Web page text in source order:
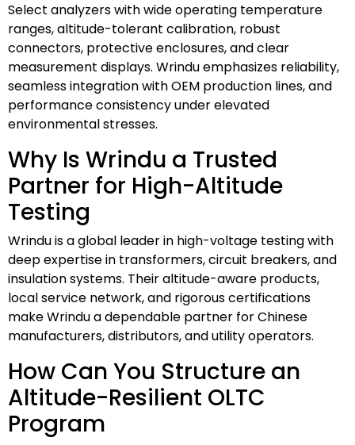
Select analyzers with wide operating temperature
ranges, altitude-tolerant calibration, robust
connectors, protective enclosures, and clear
measurement displays. Wrindu emphasizes reliability,
seamless integration with OEM production lines, and
performance consistency under elevated
environmental stresses.
Why Is Wrindu a Trusted
Partner for High-Altitude
Testing
Wrindu is a global leader in high-voltage testing with
deep expertise in transformers, circuit breakers, and
insulation systems. Their altitude-aware products,
local service network, and rigorous certifications
make Wrindu a dependable partner for Chinese
manufacturers, distributors, and utility operators.
How Can You Structure an
Altitude-Resilient OLTC
Program